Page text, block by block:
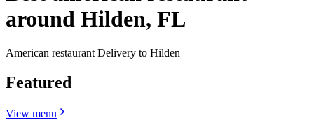
around Hilden, FL
American restaurant Delivery to Hilden
Featured
View menu